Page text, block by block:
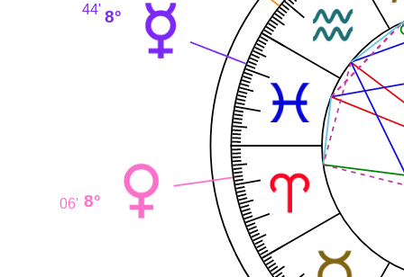
8°
44'
8°
06'